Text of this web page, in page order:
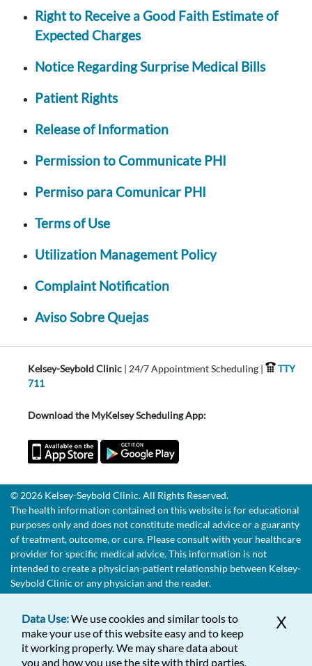
Right to Receive a Good Faith Estimate of
Expected Charges
Notice Regarding Surprise Medical Bills
Patient Rights
Release of Information
Permission to Communicate PHI
Permiso para Comunicar PHI
Terms of Use
Utilization Management Policy
Complaint Notification
Aviso Sobre Quejas
Kelsey-Seybold Clinic | 24/7 Appointment Scheduling |
TTY
711
Download the MyKelsey Scheduling App:
© 2026 Kelsey-Seybold Clinic. All Rights Reserved.
The health information contained on this website is for educational
purposes only and does not constitute medical advice or a guaranty
of treatment, outcome, or cure. Please consult with your healthcare
provider for specific medical advice. This information is not
intended to create a physician-patient relationship between Kelsey-
Seybold Clinic or any physician and the reader.
X
Data Use:We use cookies and similar tools to
make your use of this website easy and to keep
it working properly. We may share data about
you and how you use the site with third parties,